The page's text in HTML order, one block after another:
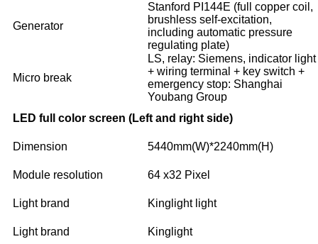
Generator
Stanford PI144E (full copper coil,
brushless self-excitation,
including automatic pressure
regulating plate)
Micro break
LS, relay: Siemens, indicator light
+ wiring terminal + key switch +
emergency stop: Shanghai
Youbang Group
LED full color screen (Left and right side)
Dimension 5440mm(W)*2240mm(H)
Module resolution 64 x32 Pixel
Light brand Kinglight light
Light brand
Kinglight